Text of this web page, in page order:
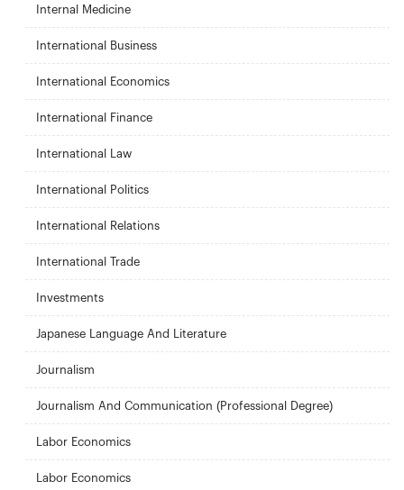
Internal Medicine
International Business
International Economics
International Finance
International Law
International Politics
International Relations
International Trade
Investments
Japanese Language And Literature
Journalism
Journalism And Communication (Professional Degree)
Labor Economics
Labor Economics